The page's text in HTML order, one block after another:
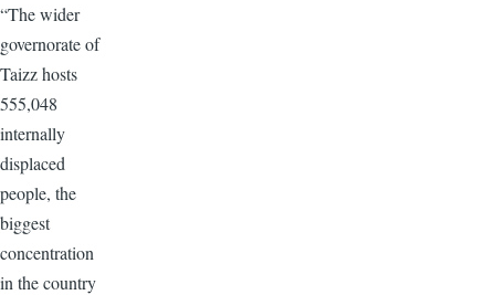
“The wider
governorate of
Taizz hosts
555,048
internally
displaced
people, the
biggest
concentration
in the country